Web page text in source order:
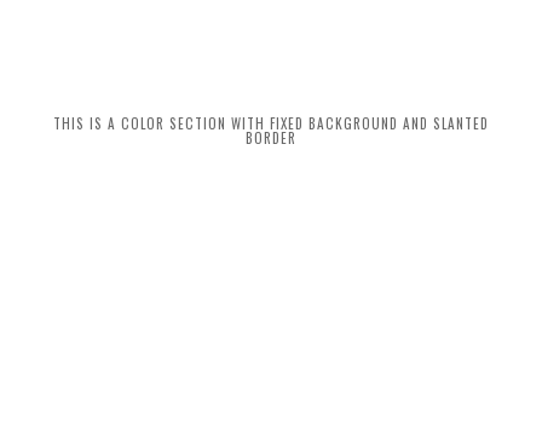
THIS IS A COLOR SECTION WITH FIXED BACKGROUND AND SLANTED
BORDER